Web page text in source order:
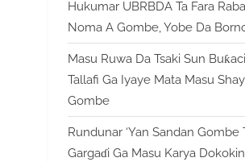
Hukumar UBRBDA Ta Fara
Noma A Gombe, Yobe Da
Masu Ruwa Da Tsaki Sun
Tallafi Ga Iyaye Mata Masu
Gombe
Rundunar ‘Yan Sandan Gombe
Gargaɗi Ga Masu Karya